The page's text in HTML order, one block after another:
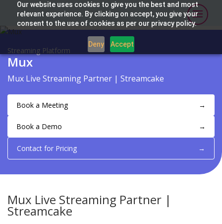
Our website uses cookies to give you the best and most
relevant experience. By clicking on accept, you give your
consent to the use of cookies as per our privacy policy.
Deny Accept
Streaming Platform
Mux
Mux Live Streaming Partner | Streamcake
Book a Meeting →
Book a Demo →
Contact for Pricing →
Mux Live Streaming Partner |
Streamcake